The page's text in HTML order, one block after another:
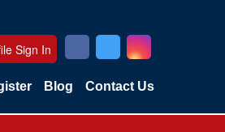
Sign In
Blog Contact Us